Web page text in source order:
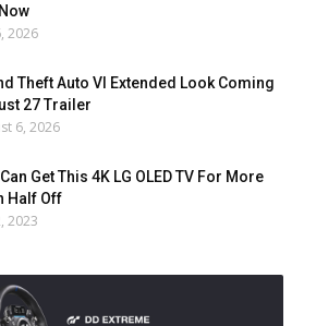
2026
Theft Auto VI Extended Look Coming
27 Trailer
6, 2026
Get This 4K LG OLED TV For More
Half Off
2023